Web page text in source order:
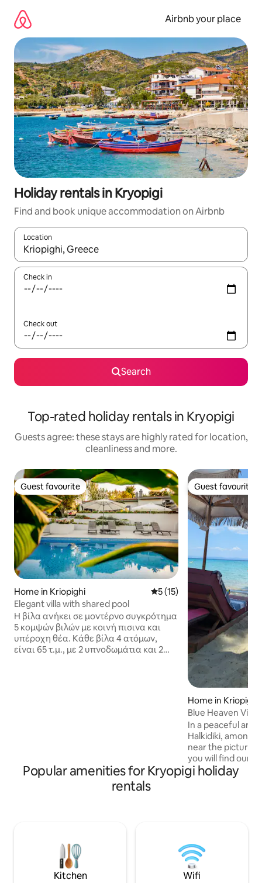
content
Airbnb your place
Holiday rentals in Kryopigi
Find and book unique accommodation on Airbnb
Location
When results are available, navigate with the up and down
Check in
Check out
Search
Top-rated holiday rentals in Kryopigi
Guests agree: these stays are highly rated for location,
cleanliness and more.
Guest favourite
Guest favourite
Home in Kriopighi 5 out of 5 average rating,
5 (15)
Elegant villa with shared pool
Η βίλα ανήκει σε μοντέρνο συγκρότημα
5 κομψών βιλών με κοινή πισινα και
υπέροχη θέα. Κάθε βίλα 4 ατόμων,
είναι 65 τ.μ., με 2 υπνοδωμάτια και 2
αεροδρόμιο της Θεσσαλονίκης.
Guest favourite
Guest favourite
Home in Kriopighi
Blue Heaven Villa
In a peaceful
Halkidiki,
near the
you will find our
with the most
deep blue
bedrooms, a
bathrooms, a
spaces.
Popular amenities for Kryopigi holiday
rentals
Kitchen Wifi